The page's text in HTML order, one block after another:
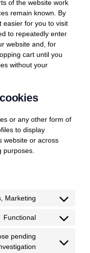
of the website work
remain known. By
easier for you to visit
to repeatedly enter
website and, for
cart until you
without your
or any other form of
to display
website or across
purposes.
Marketing
Consent
service
Functional
Consent
service
pending
Consent